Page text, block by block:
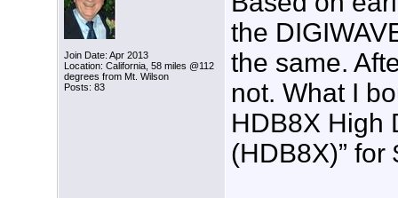
Join Date: Apr 2013
Location: California, 58 miles @112
degrees from Mt. Wilson
Posts: 83
the
the same.
not. What I
HDB8X High
(HDB8X)” for